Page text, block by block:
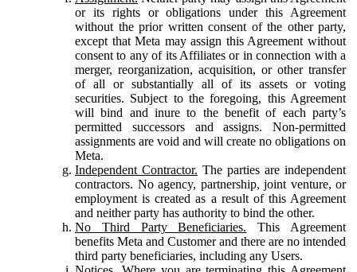
or its rights or obligations under this Agreement
without the prior written consent of the other party,
except that Meta may assign this Agreement without
consent to any of its Affiliates or in connection with a
merger, reorganization, acquisition, or other transfer
of all or substantially all of its assets or voting
securities. Subject to the foregoing, this Agreement
will bind and inure to the benefit of each party’s
permitted successors and assigns. Non-permitted
assignments are void and will create no obligations on
Meta.
Independent Contractor. The parties are independent
contractors. No agency, partnership, joint venture, or
employment is created as a result of this Agreement
and neither party has authority to bind the other.
No Third Party Beneficiaries. This Agreement
benefits Meta and Customer and there are no intended
third party beneficiaries, including any Users.